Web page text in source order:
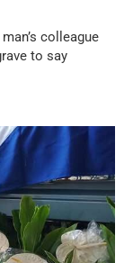
colleague
to say